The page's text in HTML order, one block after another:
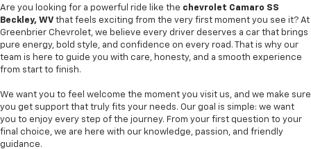
Are you looking for a powerful ride like the chevrolet Camaro SS
Beckley, WV that feels exciting from the very first moment you see it? At
Greenbrier Chevrolet, we believe every driver deserves a car that brings
pure energy, bold style, and confidence on every road. That is why our
team is here to guide you with care, honesty, and a smooth experience
from start to finish.
We want you to feel welcome the moment you visit us, and we make sure
you get support that truly fits your needs. Our goal is simple: we want
you to enjoy every step of the journey. From your first question to your
final choice, we are here with our knowledge, passion, and friendly
guidance.